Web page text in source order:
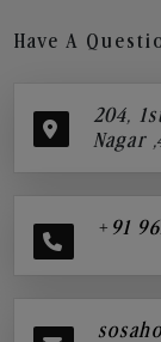
Have A
204,
Nagar
+91